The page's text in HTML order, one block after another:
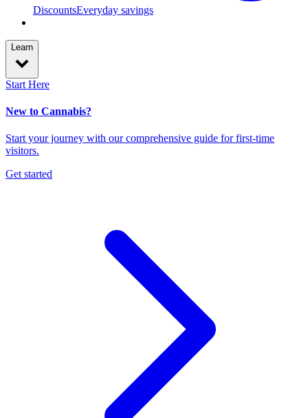
DiscountsEveryday savings
Learn
Start Here
New to Cannabis?
Start your journey with our comprehensive guide for first-time
visitors.
Get started